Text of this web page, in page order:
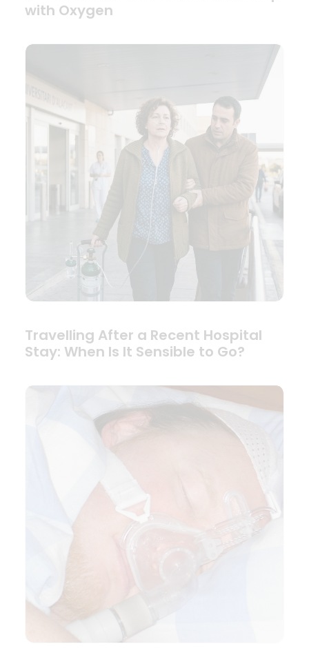
with Oxygen
Travelling After a Recent Hospital
Stay: When Is It Sensible to Go?